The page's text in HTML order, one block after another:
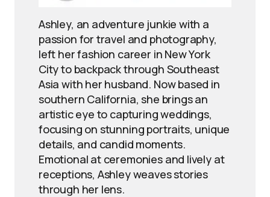
Ashley, an adventure junkie with a
passion for travel and photography,
left her fashion career in New York
City to backpack through Southeast
Asia with her husband. Now based in
southern California, she brings an
artistic eye to capturing weddings,
focusing on stunning portraits, unique
details, and candid moments.
Emotional at ceremonies and lively at
receptions, Ashley weaves stories
through her lens.